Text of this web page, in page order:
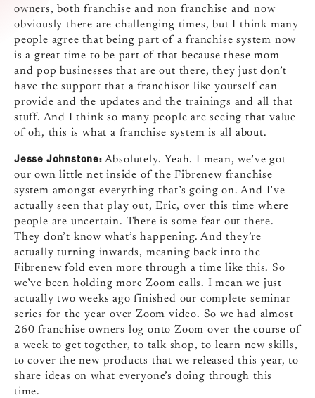
owners, both franchise and non franchise and now
obviously there are challenging times, but I think many
people agree that being part of a franchise system now
is a great time to be part of that because these mom
and pop businesses that are out there, they just don’t
have the support that a franchisor like yourself can
provide and the updates and the trainings and all that
stuff. And I think so many people are seeing that value
of oh, this is what a franchise system is all about.
Jesse Johnstone:Absolutely. Yeah. I mean, we’ve got
our own little net inside of the Fibrenew franchise
system amongst everything that’s going on. And I’ve
actually seen that play out, Eric, over this time where
people are uncertain. There is some fear out there.
They don’t know what’s happening. And they’re
actually turning inwards, meaning back into the
Fibrenew fold even more through a time like this. So
we’ve been holding more Zoom calls. I mean we just
actually two weeks ago finished our complete seminar
series for the year over Zoom video. So we had almost
260 franchise owners log onto Zoom over the course of
a week to get together, to talk shop, to learn new skills,
to cover the new products that we released this year, to
share ideas on what everyone’s doing through this
time.